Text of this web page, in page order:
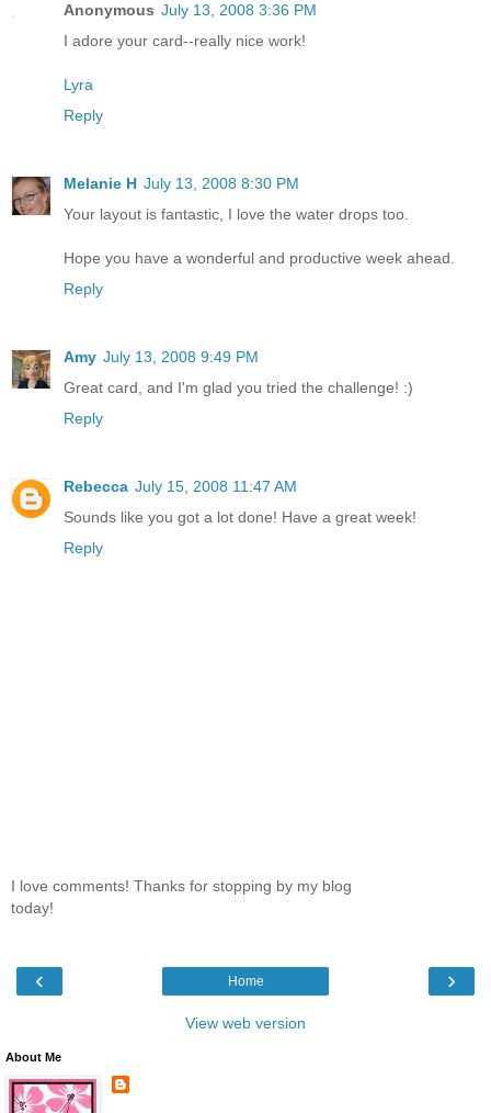
Anonymous July 13, 2008 3:36 PM
I adore your card--really nice work!
Lyra
Reply
Melanie H July 13, 2008 8:30 PM
Your layout is fantastic, I love the water drops too.
Hope you have a wonderful and productive week ahead.
Reply
Amy July 13, 2008 9:49 PM
Great card, and I'm glad you tried the challenge! :)
Reply
Rebecca July 15, 2008 11:47 AM
Sounds like you got a lot done! Have a great week!
Reply
I love comments! Thanks for stopping by my blog
today!
‹ ›
Home
View web version
About Me